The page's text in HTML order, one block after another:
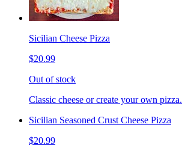
Sicilian Cheese Pizza
$20.99
Out of stock
Classic cheese or create your own pizza.
Sicilian Seasoned Crust Cheese Pizza
$20.99